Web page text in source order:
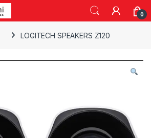
0
LOGITECH SPEAKERS Z120